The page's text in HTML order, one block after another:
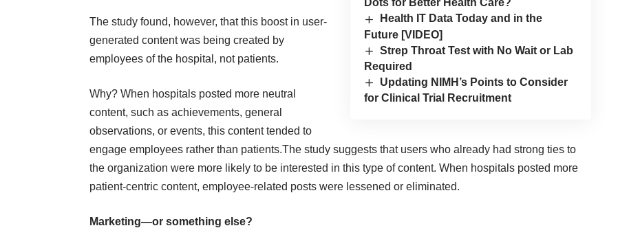
Dots for Better Health Care?
Health IT Data Today and in the
Future [VIDEO]
Strep Throat Test with No Wait or Lab
Required
Updating NIMH’s Points to Consider
for Clinical Trial Recruitment
The study found, however, that this boost in user-
generated content was being created by
employees of the hospital, not patients.
Why? When hospitals posted more neutral
content, such as achievements, general
observations, or events, this content tended to
engage employees rather than patients.The study suggests that users who already had strong ties to
the organization were more likely to be interested in this type of content. When hospitals posted more
patient-centric content, employee-related posts were lessened or eliminated.
Marketing—or something else?